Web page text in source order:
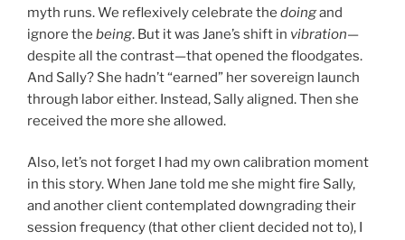
myth runs. We reflexively celebrate the doingand
ignore the being. But it was Jane’s shift in vibration—
despite all the contrast—that opened the floodgates.
And Sally? She hadn’t “earned” her sovereign launch
through labor either. Instead, Sally aligned. Then she
received the more she allowed.
Also, let’s not forget I had my own calibration moment
in this story. When Jane told me she might fire Sally,
and another client contemplated downgrading their
session frequency (that other client decided not to), I